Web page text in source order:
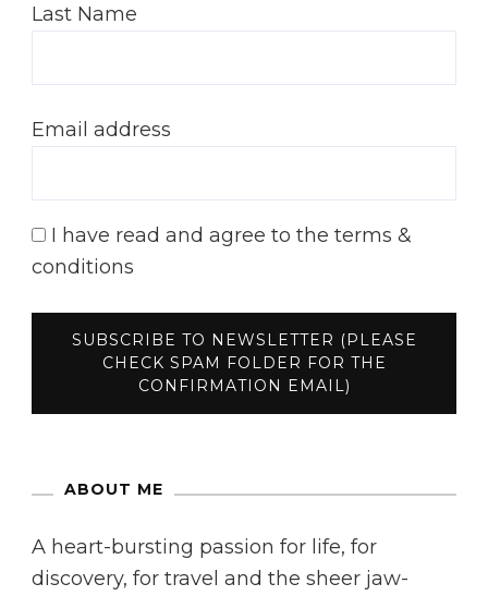
Last Name
Email address
I have read and agree to the terms &
conditions
ABOUT ME
A heart-bursting passion for life, for
discovery, for travel and the sheer jaw-